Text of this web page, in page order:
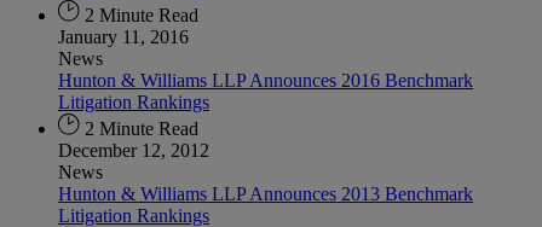
2 Minute Read
January 11, 2016
News
Hunton & Williams LLP Announces 2016 Benchmark
Litigation Rankings
2 Minute Read
December 12, 2012
News
Hunton & Williams LLP Announces 2013 Benchmark
Litigation Rankings